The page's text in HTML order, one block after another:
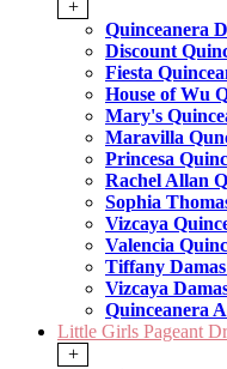
+
Quinceanera
Discount
Fiesta
House of Wu
Mary's
Maravilla
Princesa
Rachel Allan
Sophia
Vizcaya
Valencia
Tiffany Damas
Vizcaya
Quinceanera
Little Girls Pageant
+